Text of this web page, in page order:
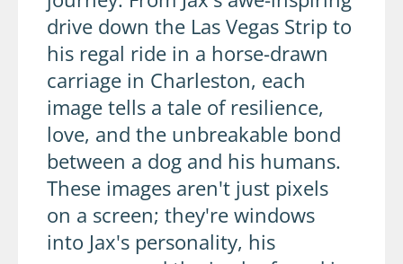
drive down the Las Vegas Strip to
his regal ride in a horse-drawn
carriage in Charleston, each
image tells a tale of resilience,
love, and the unbreakable bond
between a dog and his humans.
These images aren't just pixels
on a screen; they're windows
into Jax's personality, his